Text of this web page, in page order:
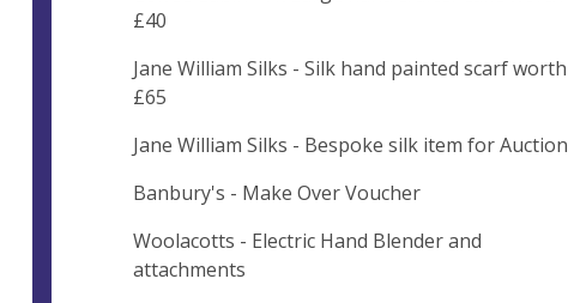
£40
Jane William Silks - Silk hand painted scarf worth
£65
Jane William Silks - Bespoke silk item for Auction
Banbury's - Make Over Voucher
Woolacotts - Electric Hand Blender and
attachments